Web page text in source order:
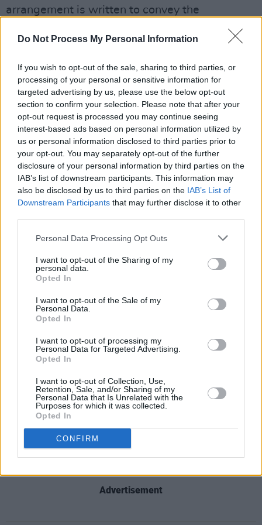
Do Not Process My Personal Information
If you wish to opt-out of the sale, sharing to third parties, or
processing of your personal or sensitive information for
targeted advertising by us, please use the below opt-out
section to confirm your selection. Please note that after your
opt-out request is processed you may continue seeing
interest-based ads based on personal information utilized by
us or personal information disclosed to third parties prior to
your opt-out. You may separately opt-out of the further
disclosure of your personal information by third parties on the
IAB’s list of downstream participants. This information may
also be disclosed by us to third parties on the IAB’s List of
Downstream Participants that may further disclose it to other
Personal Data Processing Opt Outs
I want to opt-out of the Sharing of my
personal data.
Opted In
I want to opt-out of the Sale of my
Personal Data.
Opted In
I want to opt-out of processing my
Personal Data for Targeted Advertising.
Opted In
I want to opt-out of Collection, Use,
Retention, Sale, and/or Sharing of my
Personal Data that Is Unrelated with the
Purposes for which it was collected.
Opted In
CONFIRM
arrangement is written to convey the
throughout the song: from turbulent to calm,
“Technically this was probably the simplest
arrangement on the record but we had to do
almost 20 takes of the tremolando introduction
to get the right amount of aggression but with
an elegant resolution.”
‘A Love Like That’ is only the latest release in
Melua’s long and distinguished career. Melua
has released seven top-ten albums, including
came out when she was only 19.
Katie Melua is set to release ALBUM No. 8
October 16. ‘A Love Like That’ is available on
all major platforms, and its music video is
linked below.
Advertisement